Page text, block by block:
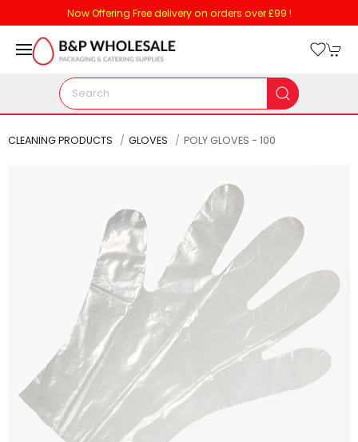
Now Offering Free delivery on orders over £99 !
CLEANING PRODUCTS GLOVES POLY GLOVES - 100